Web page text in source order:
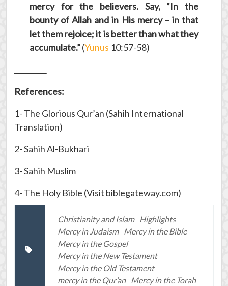
mercy for the believers. Say, “In the
bounty of Allah and in His mercy – in that
let them rejoice; it is better than what they
accumulate.”(Yunus 10:57-58)
References:
1- The Glorious Qur’an (Sahih International
Translation)
2- Sahih Al-Bukhari
3- Sahih Muslim
4- The Holy Bible (Visit biblegateway.com)
Christianity and Islam Highlights
Mercy in Judaism Mercy in the Bible
Mercy in the Gospel
Mercy in the New Testament
Mercy in the Old Testament
mercy in the Qur’an Mercy in the Torah